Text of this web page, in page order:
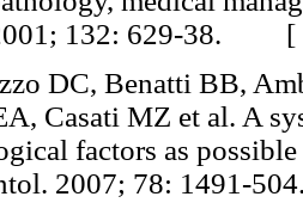
132: 629-38. [
DC, Benatti BB,
Casati MZ et al. A
factors as
2007; 78: